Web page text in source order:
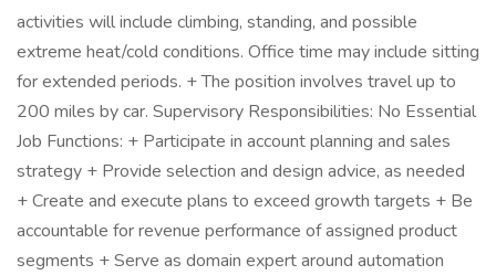
activities will include climbing, standing, and possible
extreme heat/cold conditions. Office time may include sitting
for extended periods. + The position involves travel up to
200 miles by car. Supervisory Responsibilities: No Essential
Job Functions: + Participate in account planning and sales
strategy + Provide selection and design advice, as needed
+ Create and execute plans to exceed growth targets + Be
accountable for revenue performance of assigned product
segments + Serve as domain expert around automation